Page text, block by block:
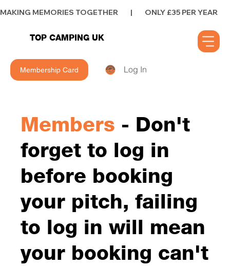
TOP CAMPING UK
Membership Card Log In
MAKING MEMORIES TOGETHER        |        ONLY £35 PER YEAR
Members - Don't
forget to log in
before booking
your pitch, failing
to log in will mean
your booking can't